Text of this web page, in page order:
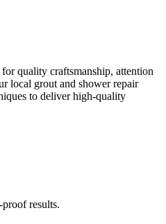
quality craftsmanship, attention
local grout and shower repair
to deliver high-quality
results.